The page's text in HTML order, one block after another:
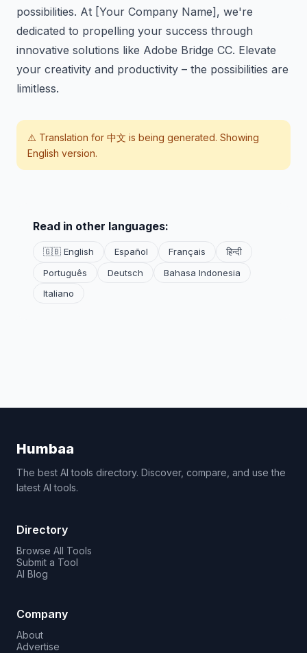
possibilities. At [Your Company Name], we're
dedicated to propelling your success through
innovative solutions like Adobe Bridge CC. Elevate
your creativity and productivity – the possibilities are
limitless.
⚠️ Translation for 中文 is being generated. Showing
English version.
Read in other languages:
🇬🇧 English Español Français
हिन्दी
Português
Deutsch
Bahasa Indonesia
Italiano
Humbaa
The best AI tools directory. Discover, compare, and use the
latest AI tools.
Directory
Browse All Tools
Submit a Tool
AI Blog
Company
About
Advertise